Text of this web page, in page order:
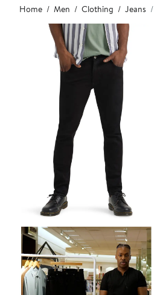
Main
content
Home Men Clothing Jeans